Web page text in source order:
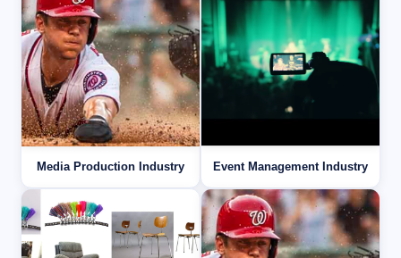
Media Production Industry Event Management Industry